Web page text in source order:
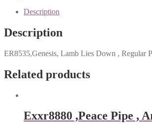
Description
Description
ER8535,Genesis, Lamb Lies Down , Regular
Related products
Exxr8880 ,Peace Pipe ,